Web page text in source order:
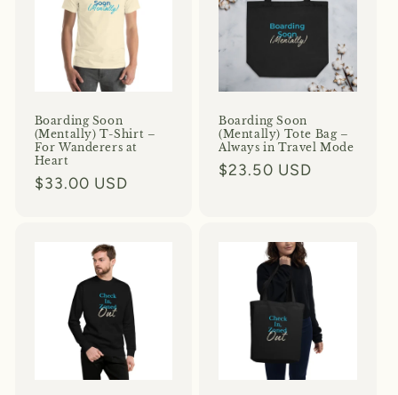
Boarding Soon
(Mentally) T-Shirt –
For Wanderers at
Heart
Regular
$33.00 USD
Boarding Soon
(Mentally) Tote Bag –
Always in Travel Mode
Regular
$23.50 USD